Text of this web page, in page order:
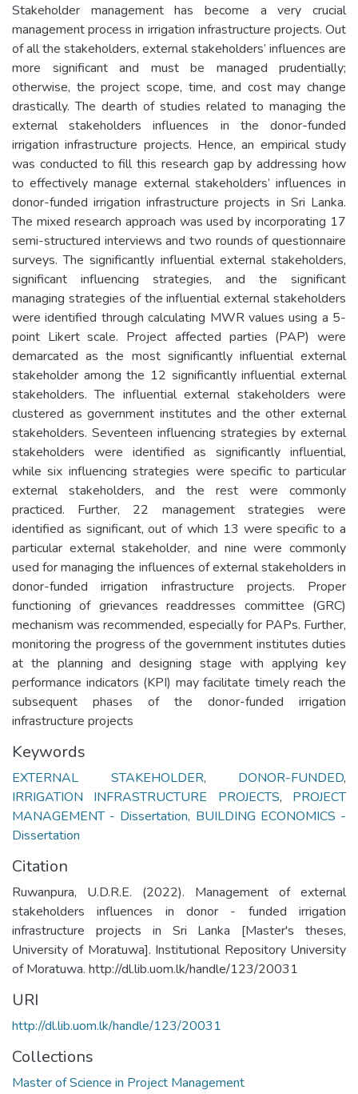
Stakeholder management has become a very crucial
management process in irrigation infrastructure projects. Out
of all the stakeholders, external stakeholders’ influences are
more significant and must be managed prudentially;
otherwise, the project scope, time, and cost may change
drastically. The dearth of studies related to managing the
external stakeholders influences in the donor-funded
irrigation infrastructure projects. Hence, an empirical study
was conducted to fill this research gap by addressing how
to effectively manage external stakeholders’ influences in
donor-funded irrigation infrastructure projects in Sri Lanka.
The mixed research approach was used by incorporating 17
semi-structured interviews and two rounds of questionnaire
surveys. The significantly influential external stakeholders,
significant influencing strategies, and the significant
managing strategies of the influential external stakeholders
were identified through calculating MWR values using a 5-
point Likert scale. Project affected parties (PAP) were
demarcated as the most significantly influential external
stakeholder among the 12 significantly influential external
stakeholders. The influential external stakeholders were
clustered as government institutes and the other external
stakeholders. Seventeen influencing strategies by external
stakeholders were identified as significantly influential,
while six influencing strategies were specific to particular
external stakeholders, and the rest were commonly
practiced. Further, 22 management strategies were
identified as significant, out of which 13 were specific to a
particular external stakeholder, and nine were commonly
used for managing the influences of external stakeholders in
donor-funded irrigation infrastructure projects. Proper
functioning of grievances readdresses committee (GRC)
mechanism was recommended, especially for PAPs. Further,
monitoring the progress of the government institutes duties
at the planning and designing stage with applying key
performance indicators (KPI) may facilitate timely reach the
subsequent phases of the donor-funded irrigation
infrastructure projects
Keywords
EXTERNAL STAKEHOLDER, DONOR-FUNDED,
IRRIGATION INFRASTRUCTURE PROJECTS, PROJECT
MANAGEMENT - Dissertation, BUILDING ECONOMICS -
Dissertation
Citation
Ruwanpura, U.D.R.E. (2022). Management of external
stakeholders influences in donor - funded irrigation
infrastructure projects in Sri Lanka [Master's theses,
University of Moratuwa]. Institutional Repository University
of Moratuwa. http://dl.lib.uom.lk/handle/123/20031
URI
http://dl.lib.uom.lk/handle/123/20031
Collections
Master of Science in Project Management